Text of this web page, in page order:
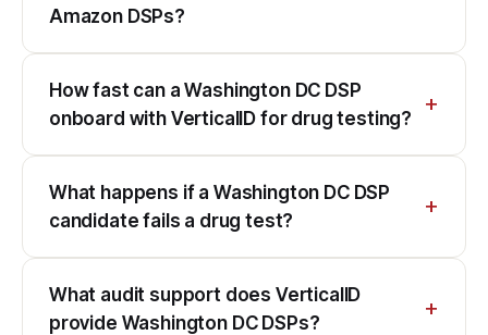
Amazon DSPs?
How fast can a Washington DC DSP
onboard with VerticalID for drug testing?
What happens if a Washington DC DSP
candidate fails a drug test?
What audit support does VerticalID
provide Washington DC DSPs?